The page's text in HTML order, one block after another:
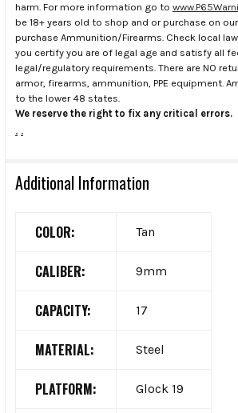
harm. For more information go to
be 18+ years old to shop and or purchase on
purchase Ammunition/Firearms. Check local
you certify you are of legal age and satisfy all
legal/regulatory requirements. There are NO
armor, firearms, ammunition, PPE equipment.
to the lower 48 states.
We reserve the right to fix any critical errors.
. .
Additional Information
COLOR: Tan
CALIBER: 9mm
CAPACITY: 17
MATERIAL: Steel
PLATFORM: Glock 19